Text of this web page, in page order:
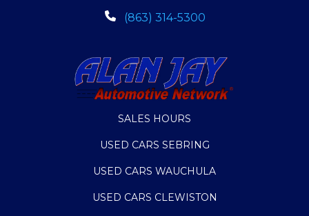
(863) 314-5300
SALES HOURS
USED CARS SEBRING
USED CARS WAUCHULA
USED CARS CLEWISTON